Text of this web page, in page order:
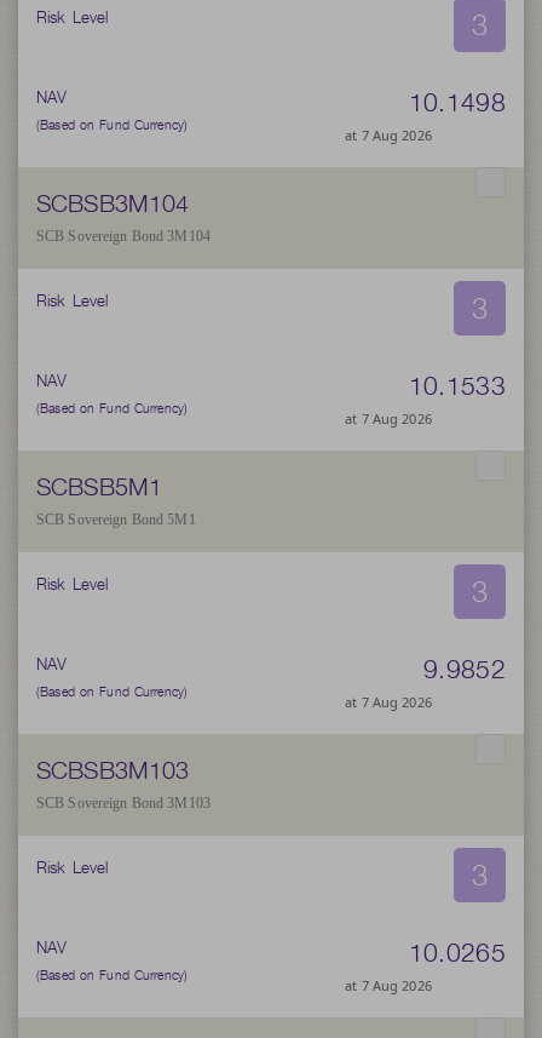
Risk Level 3
NAV
(Based on Fund Currency)
10.1498
at 7 Aug 2026
SCBSB3M104
SCB Sovereign Bond 3M104
Risk Level 3
NAV
(Based on Fund Currency)
10.1533
at 7 Aug 2026
SCBSB5M1
SCB Sovereign Bond 5M1
Risk Level 3
NAV
(Based on Fund Currency)
9.9852
at 7 Aug 2026
SCBSB3M103
SCB Sovereign Bond 3M103
Risk Level 3
NAV
(Based on Fund Currency)
10.0265
at 7 Aug 2026